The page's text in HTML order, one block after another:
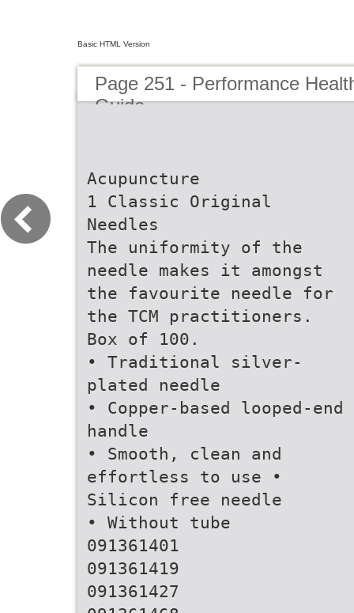
Basic HTML Version
Page 251 - Performance
Guide
Acupuncture
1 Classic Original
Needles
The uniformity of the
needle makes it amongst
the favourite needle for
the TCM practitioners.
Box of 100.
• Traditional silver-
plated needle
• Copper-based looped-end
handle
• Smooth, clean and
effortless to use •
Silicon free needle
• Without tube
091361401
091361419
091361427